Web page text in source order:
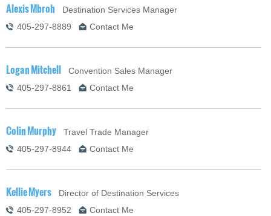
Alexis Mbroh Destination Services Manager
405-297-8889
Contact Me
Logan Mitchell Convention Sales Manager
405-297-8861
Contact Me
Colin Murphy Travel Trade Manager
405-297-8944
Contact Me
Kellie Myers Director of Destination Services
405-297-8952
Contact Me